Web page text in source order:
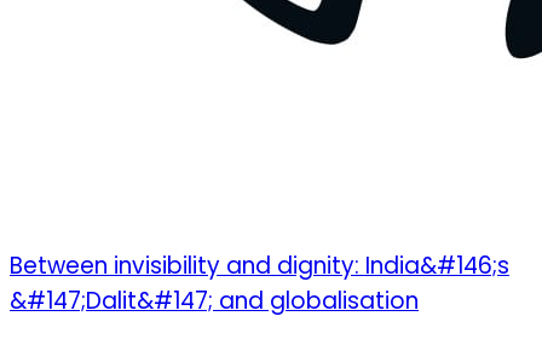
Between invisibility and dignity: India&#146;s
&#147;Dalit&#147; and globalisation